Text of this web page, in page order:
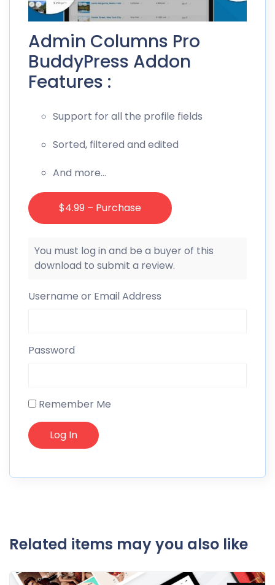
Admin Columns Pro
BuddyPress Addon
Features :
Support for all the profile fields
Sorted, filtered and edited
And more…
$4.99 – Purchase
You must log in and be a buyer of this
download to submit a review.
Username or Email Address
Password
Remember Me
Related items may you also like